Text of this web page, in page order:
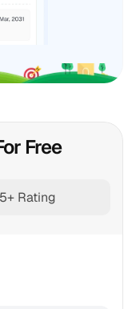
Free
Rating